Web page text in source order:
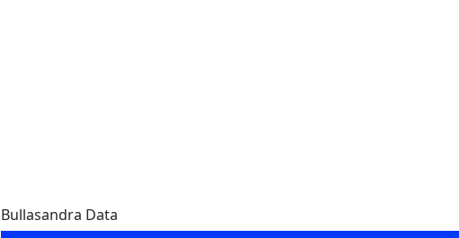
Bullasandra Data